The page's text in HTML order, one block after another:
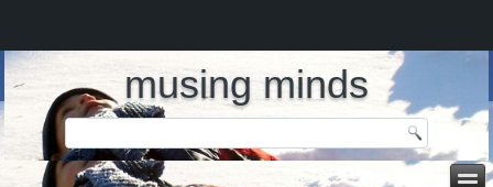
musing minds